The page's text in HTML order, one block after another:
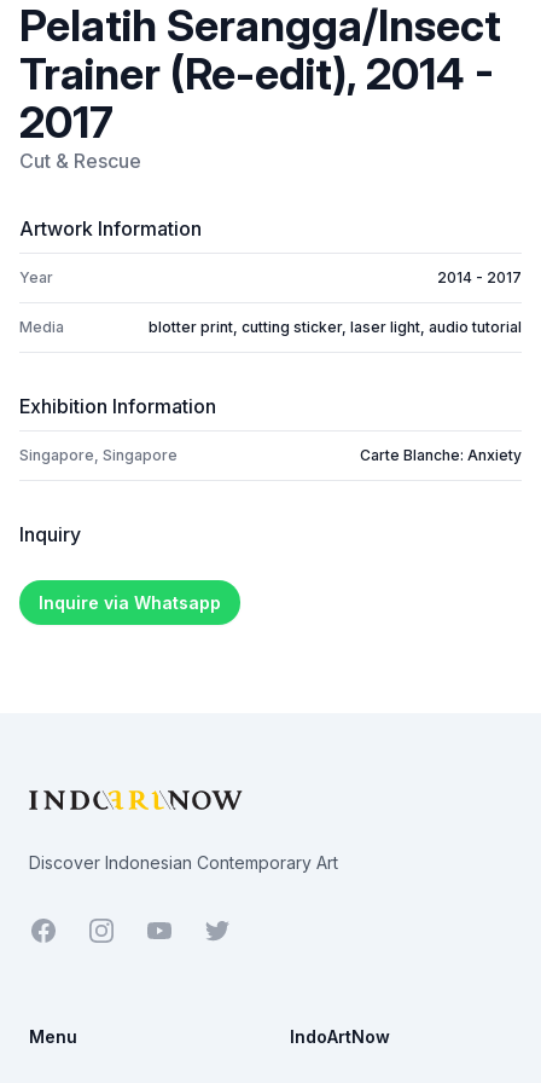
Pelatih Serangga/Insect
Trainer (Re-edit), 2014 -
2017
Cut & Rescue
Artwork Information
Year 2014 - 2017
Media blotter print, cutting sticker, laser light, audio tutorial
Exhibition Information
Singapore, Singapore Carte Blanche: Anxiety
Inquiry
Inquire via Whatsapp
Discover Indonesian Contemporary Art
Facebook YoutubeTwitter
Menu IndoArtNow